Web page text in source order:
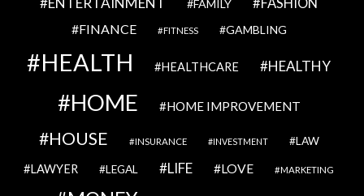
FAMILY FASHION
FINANCE FITNESS GAMBLING
HEALTH HEALTHCARE HEALTHY
HOME HOME IMPROVEMENT
HOUSE INSURANCE INVESTMENT LAW
LAWYER LEGAL LIFE LOVE MARKETING